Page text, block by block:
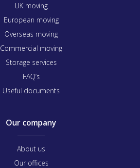
UK moving
European moving
Overseas moving
Commercial moving
Storage services
FAQ’s
Useful documents
Our company
About us
Our offices